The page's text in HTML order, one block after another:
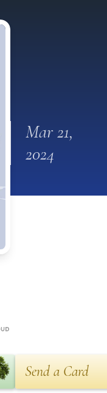
Mar 21,
2024
Send a Card